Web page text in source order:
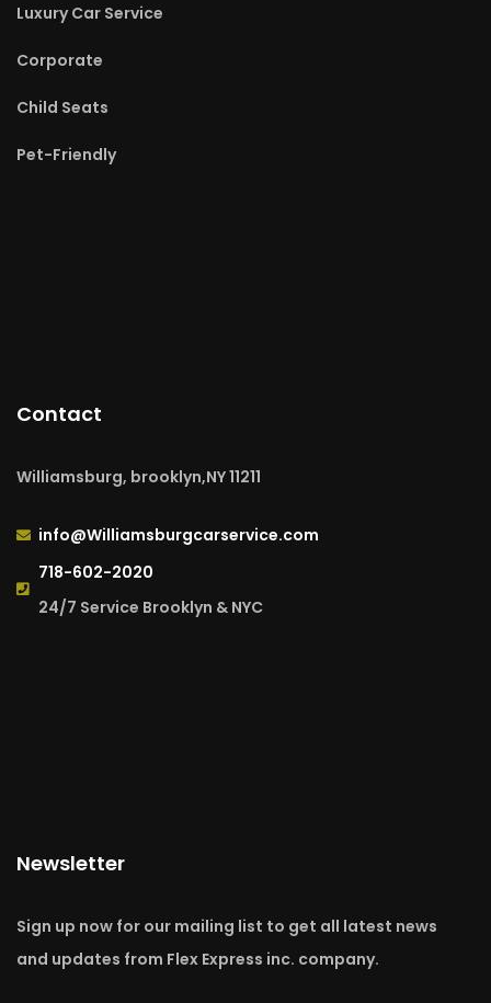
Luxury Car Service
Corporate
Child Seats
Pet-Friendly
Contact
Williamsburg, brooklyn,NY 11211
info@Williamsburgcarservice.com
718-602-2020
24/7 Service Brooklyn & NYC
Newsletter
Sign up now for our mailing list to get all latest news
and updates from Flex Express inc. company.